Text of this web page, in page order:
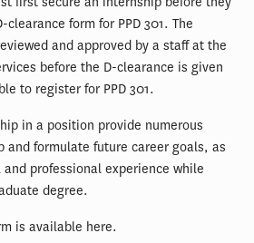
form for PPD 301. The
and approved by a staff at the
before the D-clearance is given
to register for PPD 301.
in a position provide numerous
and formulate future career goals, as
professional experience while
degree.
is available here.